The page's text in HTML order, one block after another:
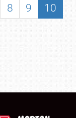
8 9
10